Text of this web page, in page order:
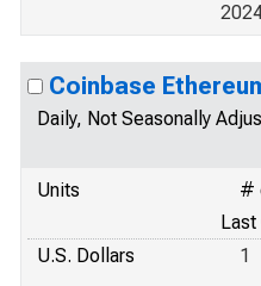
Coinbase
Daily, Not Seasonally
Units
#
Last
U.S. Dollars
1